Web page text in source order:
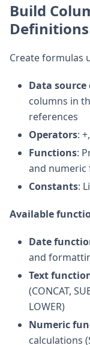
Build
Definitions
Create formulas
Data
columns in
references
Operators:
Functions:
and numeric
Constants:
Available
Date
and
Text
(CONCAT,
LOWER)
Numeric
calculations